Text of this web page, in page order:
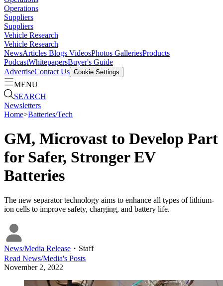
Operations
Suppliers
Suppliers
Vehicle Research
Vehicle Research
NewsArticles Blogs VideosPhotos GalleriesProducts
PodcastWhitepapersBuyer's Guide
AdvertiseContact Us Cookie Settings
MENU
SEARCH
Newsletters
Home>Batteries/Tech
GM, Microvast to Develop Part
for Safer, Stronger EV
Batteries
The new separator technology aims to enhance all types of lithium-
ion cells to improve safety, charging, and battery life.
News/Media Release ・ Staff
Read News/Media's Posts
November 2, 2022